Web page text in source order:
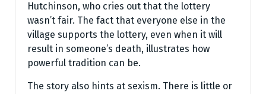
Hutchinson, who cries out that the lottery
wasn’t fair. The fact that everyone else in the
village supports the lottery, even when it will
result in someone’s death, illustrates how
powerful tradition can be.
The story also hints at sexism. There is little or